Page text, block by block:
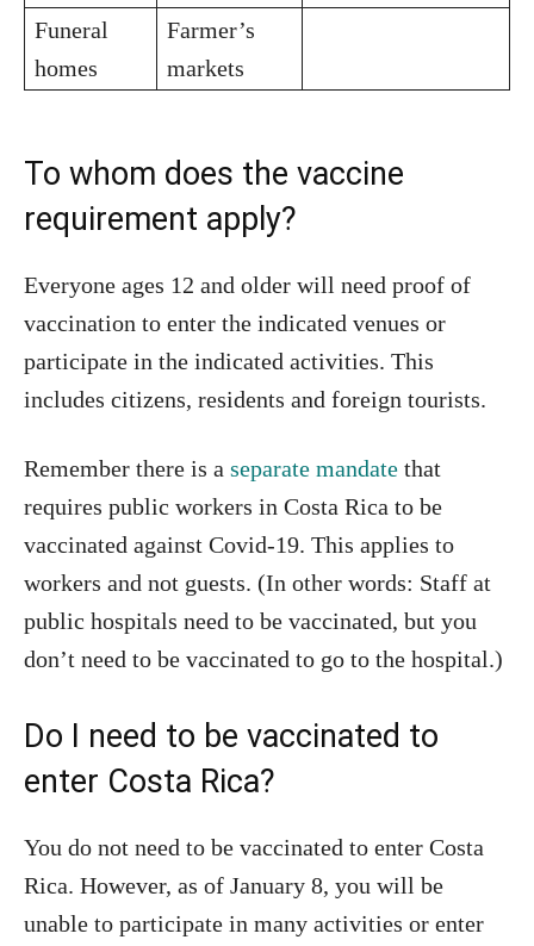
Funeral
homes
Farmer’s
markets
To whom does the vaccine
requirement apply?
Everyone ages 12 and older will need proof of
vaccination to enter the indicated venues or
participate in the indicated activities. This
includes citizens, residents and foreign tourists.
Remember there is a separate mandate that
requires public workers in Costa Rica to be
vaccinated against Covid-19. This applies to
workers and not guests. (In other words: Staff at
public hospitals need to be vaccinated, but you
don’t need to be vaccinated to go to the hospital.)
Do I need to be vaccinated to
enter Costa Rica?
You do not need to be vaccinated to enter Costa
Rica. However, as of January 8, you will be
unable to participate in many activities or enter